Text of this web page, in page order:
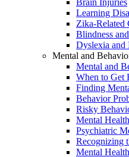
Brain Injuries
Learning
Zika-Related
Blindness
Dyslexia and
Mental and
Mental and
When to Get
Finding
Behavior
Risky
Mental
Psychiatric
Recognizing
Mental